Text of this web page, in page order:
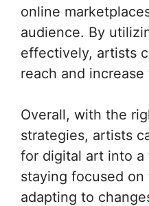
online
audience. By
effectively, artists
reach and increase
Overall, with the
strategies, artists
for digital art into a
staying focused on
adapting to